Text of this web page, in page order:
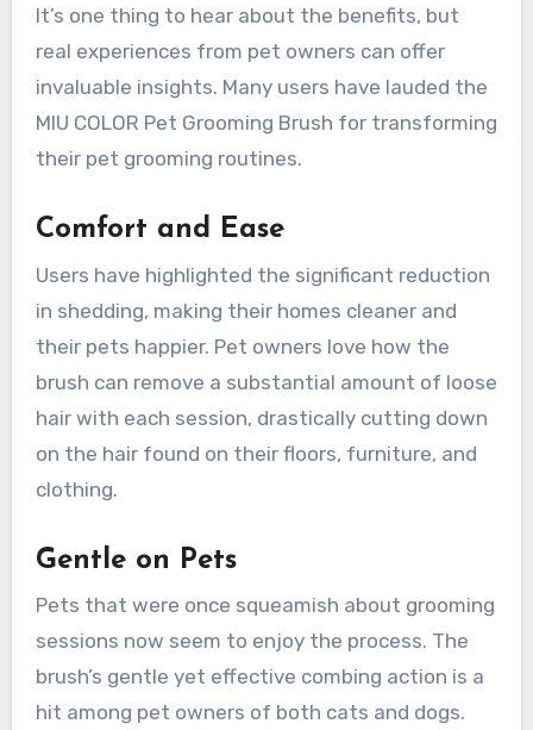
It’s one thing to hear about the benefits, but
real experiences from pet owners can offer
invaluable insights. Many users have lauded the
MIU COLOR Pet Grooming Brush for transforming
their pet grooming routines.
Comfort and Ease
Users have highlighted the significant reduction
in shedding, making their homes cleaner and
their pets happier. Pet owners love how the
brush can remove a substantial amount of loose
hair with each session, drastically cutting down
on the hair found on their floors, furniture, and
clothing.
Gentle on Pets
Pets that were once squeamish about grooming
sessions now seem to enjoy the process. The
brush’s gentle yet effective combing action is a
hit among pet owners of both cats and dogs.